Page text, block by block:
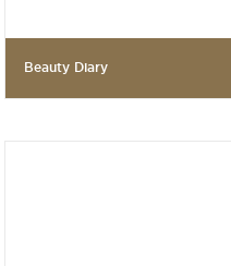
Beauty Diary